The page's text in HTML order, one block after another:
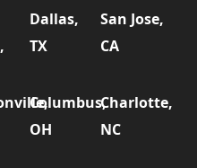
Dallas,
TX
San Jose,
CA
Columbus,
OH
Charlotte,
NC